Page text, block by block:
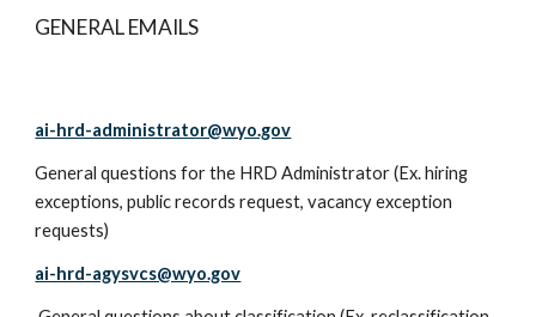
GENERAL EMAILS
ai-hrd-administrator@wyo.gov
General questions for the HRD Administrator (Ex. hiring
exceptions, public records request, vacancy exception
requests)
ai-hrd-agysvcs@wyo.gov